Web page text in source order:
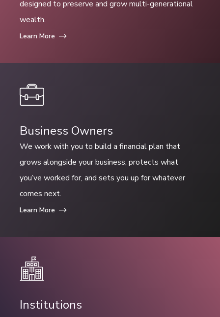
designed to preserve and grow multi-generational
wealth.
Learn More
Business Owners
We work with you to build a financial plan that
grows alongside your business, protects what
you’ve worked for, and sets you up for whatever
comes next.
Learn More
Institutions